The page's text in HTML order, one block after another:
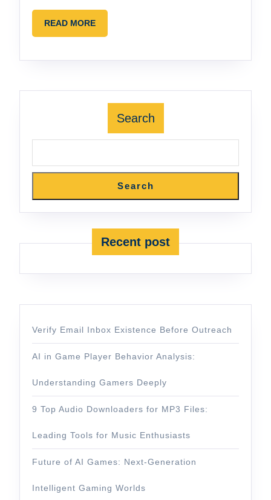
READ MOREREAD
MORE
Search
Search
Recent post
Verify Email Inbox Existence Before Outreach
AI in Game Player Behavior Analysis:
Understanding Gamers Deeply
9 Top Audio Downloaders for MP3 Files:
Leading Tools for Music Enthusiasts
Future of AI Games: Next-Generation
Intelligent Gaming Worlds